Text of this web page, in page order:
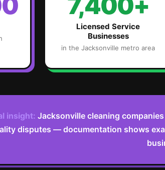
Licensed Service
Businesses
in the Jacksonville metro area
insight: Jacksonville cleaning
disputes — documentation shows